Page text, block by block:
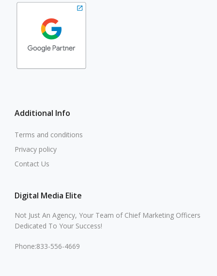
Additional Info
Terms and conditions
Privacy policy
Contact Us
Digital Media Elite
Not Just An Agency, Your Team of Chief Marketing Officers
Dedicated To Your Success!
Phone:833-556-4669